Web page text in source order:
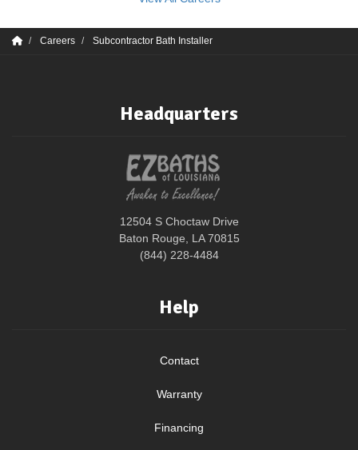
Careers Subcontractor Bath Installer
Headquarters
12504 S Choctaw Drive
Baton Rouge, LA 70815
(844) 228-4484
Help
Contact
Warranty
Financing